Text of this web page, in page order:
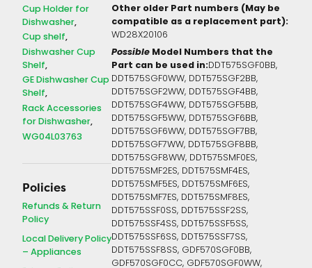
Cup Holder for
Dishwasher
Cup shelf
Dishwasher Cup
Shelf
GE Dishwasher Cup
Shelf
Rack Accessories
for Dishwasher
WG04L03763
Policies
Refunds & Return
Policy
Local Delivery Policy
– Appliances
Other older Part numbers (May be
compatible as a replacement part):
WD28X20106
PossibleModel Numbers that the
Part can be used in:DDT575SGF0BB,
DDT575SGF0WW, DDT575SGF2BB,
DDT575SGF2WW, DDT575SGF4BB,
DDT575SGF4WW, DDT575SGF5BB,
DDT575SGF5WW, DDT575SGF6BB,
DDT575SGF6WW, DDT575SGF7BB,
DDT575SGF7WW, DDT575SGF8BB,
DDT575SGF8WW, DDT575SMF0ES,
DDT575SMF2ES, DDT575SMF4ES,
DDT575SMF5ES, DDT575SMF6ES,
DDT575SMF7ES, DDT575SMF8ES,
DDT575SSF0SS, DDT575SSF2SS,
DDT575SSF4SS, DDT575SSF5SS,
DDT575SSF6SS, DDT575SSF7SS,
DDT575SSF8SS, GDF570SGF0BB,
GDF570SGF0CC, GDF570SGF0WW,